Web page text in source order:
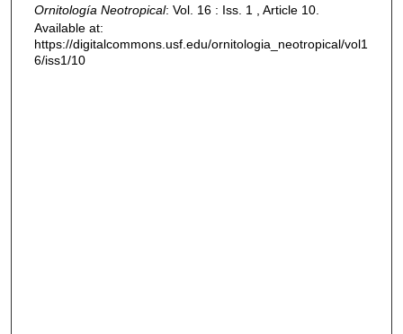
Ornitología Neotropical: Vol. 16 : Iss. 1 , Article 10.
Available at:
https://digitalcommons.usf.edu/ornitologia_neotropical/vol1
6/iss1/10